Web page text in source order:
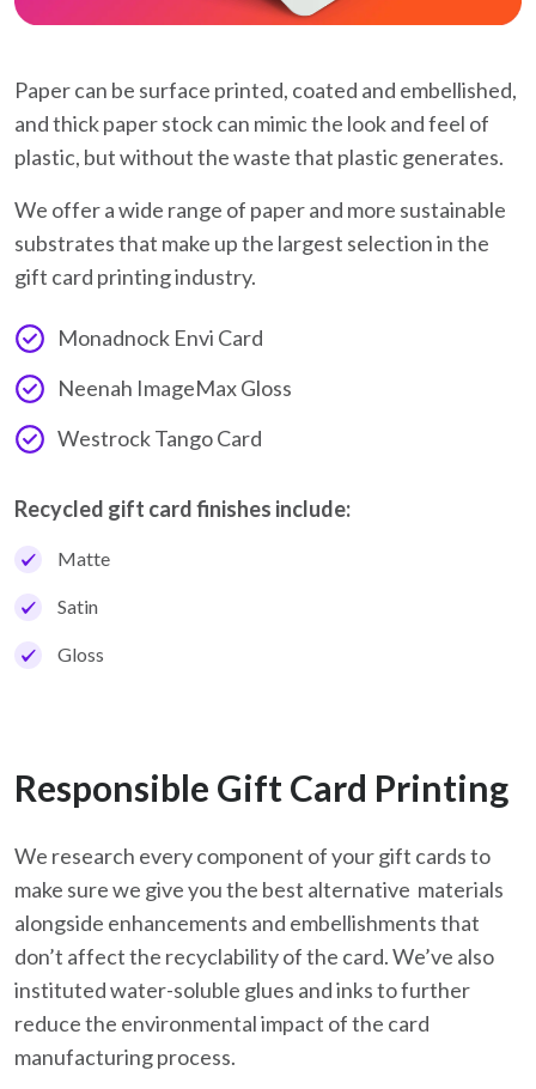
Paper can be surface printed, coated and embellished,
and thick paper stock can mimic the look and feel of
plastic, but without the waste that plastic generates.
We offer a wide range of paper and more sustainable
substrates that make up the largest selection in the
gift card printing industry.
Monadnock Envi Card
Neenah ImageMax Gloss
Westrock Tango Card
Recycled gift card finishes include:
Matte
Satin
Gloss
Responsible Gift Card Printing
We research every component of your gift cards to
make sure we give you the best alternative materials
alongside enhancements and embellishments that
don’t affect the recyclability of the card. We’ve also
instituted water-soluble glues and inks to further
reduce the environmental impact of the card
manufacturing process.